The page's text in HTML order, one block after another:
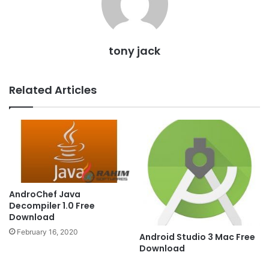
tony jack
Related Articles
AndroChef Java
Decompiler 1.0 Free
Download
February 16, 2020
Android Studio 3 Mac Free
Download